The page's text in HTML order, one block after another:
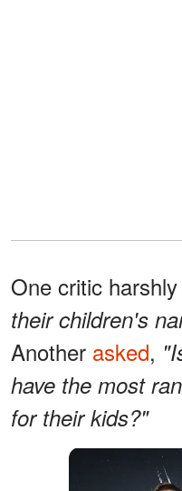
One critic harshly
their children's
Another asked,
have the most
for their kids?"